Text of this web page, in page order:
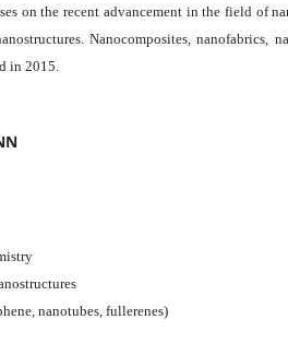
on the recent advancement in the field of
Nanocomposites, nanofabrics,
in 2015.
nanotubes, fullerenes)